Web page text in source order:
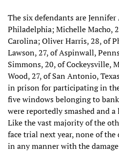
The six defendants are
Philadelphia; Michelle Macho,
Carolina; Oliver Harris, 28, of
Lawson, 27, of Aspinwall,
Simmons, 20, of Cockeysville,
Wood, 27, of San Antonio,
in prison for participating in
five windows belonging to
were reportedly smashed and
Like the vast majority of the
face trial next year, none of
in any manner with the